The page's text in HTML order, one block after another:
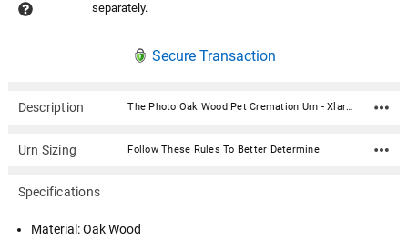
separately.
Secure Transaction
Description The Photo Oak Wood Pet Cremation Urn - Xlarge is made from solid hardwood and can display your favorite pet photograph in an acrylic photo holder on the front of the urn. An optional gold or silver finish nameplate with optional graphic can be added below the photo (up to 3 lines of text, 30 characters per line, including spaces). Your pet's bagged ashes are installed through the removable bottom which is secured with screws.Choose a photo holder of 6" x 4" or 5" x 3.5". This urn is available in four sizes. Material: Oak Wood Dimension: 7.75" x 5.75" x 6" (L x W x H) Capacity: 125 cubic inches Photo holder dimension: 6" x 4" or 5" x 3.5" Optional nameplate with text and optional graphic (nameplate ships separately) Optional nameplate material: Acrylic that mimics a metallic look - this synthetic non-metallic material has incredibly crisp letter definition and edges; gold or silver finish Optional nameplate can be engraved with up to 3 lines of text, 30 characters per line, including spaces Optional nameplate dimensions: 2.75" x 1.12" Bottom opening with screws
Urn Sizing Follow These Rules To Better Determine
Specifications
Material: Oak Wood